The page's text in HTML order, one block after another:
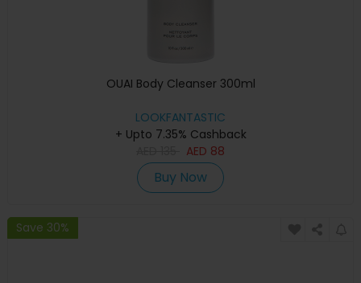
OUAI Body Cleanser 300ml
LOOKFANTASTIC
+ Upto 7.35% Cashback
AED 88
Buy Now
Save 30%